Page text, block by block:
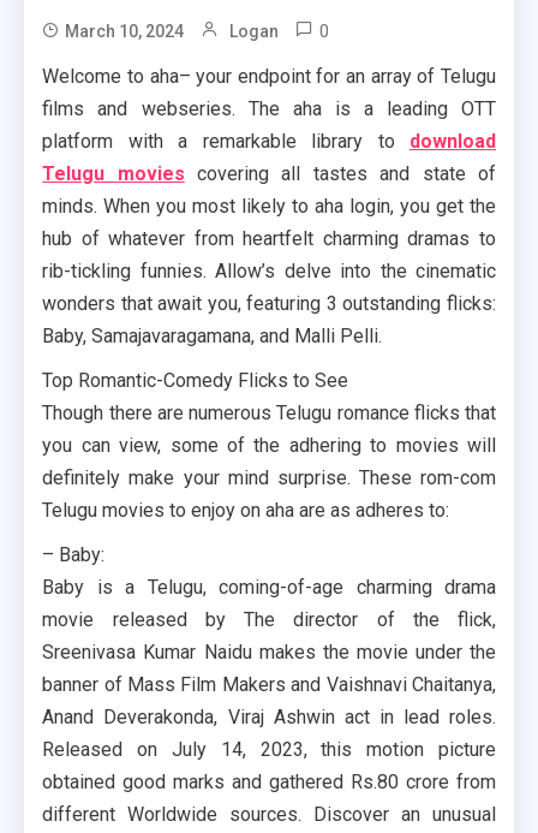
March 10, 2024 Logan 0
Welcome to aha– your endpoint for an array of Telugu
films and webseries. The aha is a leading OTT
platform with a remarkable library to download
Telugu movies covering all tastes and state of
minds. When you most likely to aha login, you get the
hub of whatever from heartfelt charming dramas to
rib-tickling funnies. Allow’s delve into the cinematic
wonders that await you, featuring 3 outstanding flicks:
Baby, Samajavaragamana, and Malli Pelli.
Top Romantic-Comedy Flicks to See
Though there are numerous Telugu romance flicks that
you can view, some of the adhering to movies will
definitely make your mind surprise. These rom-com
Telugu movies to enjoy on aha are as adheres to:
– Baby:
Baby is a Telugu, coming-of-age charming drama
movie released by The director of the flick,
Sreenivasa Kumar Naidu makes the movie under the
banner of Mass Film Makers and Vaishnavi Chaitanya,
Anand Deverakonda, Viraj Ashwin act in lead roles.
Released on July 14, 2023, this motion picture
obtained good marks and gathered Rs.80 crore from
different Worldwide sources. Discover an unusual